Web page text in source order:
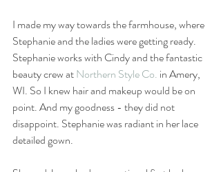
I made my way towards the farmhouse, where
Stephanie and the ladies were getting ready.
Stephanie works with Cindy and the fantastic
beauty crew at Northern Style Co. in Amery,
WI. So I knew hair and makeup would be on
point. And my goodness - they did not
disappoint. Stephanie was radiant in her lace
detailed gown.